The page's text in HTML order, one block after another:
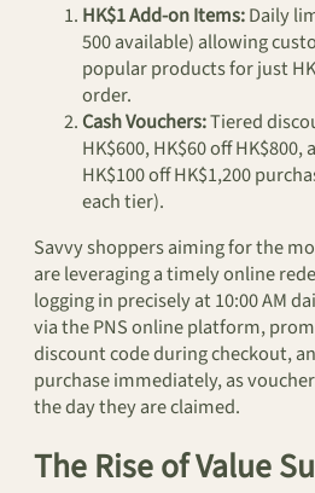
HK$1 Add-on Items:Daily
500 available) allowing
popular products for just
order.
Cash Vouchers:Tiered
HK$600, HK$60 off
HK$100 off HK$1,200
each tier).
Savvy shoppers aiming for the
are leveraging a timely online
logging in precisely at 10:00 AM
via the PNS online platform,
discount code during checkout,
purchase immediately, as
the day they are claimed.
The Rise of Value